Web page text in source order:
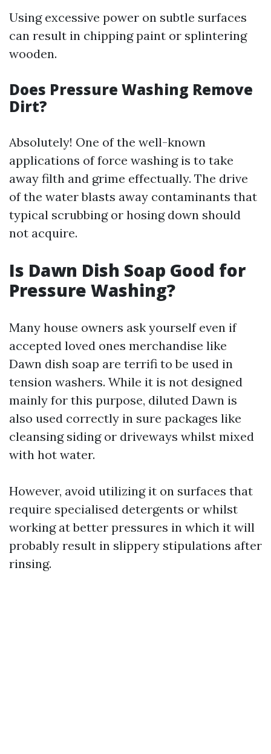
Using excessive power on subtle surfaces
can result in chipping paint or splintering
wooden.
Does Pressure Washing Remove
Dirt?
Absolutely! One of the well-known
applications of force washing is to take
away filth and grime effectually. The drive
of the water blasts away contaminants that
typical scrubbing or hosing down should
not acquire.
Is Dawn Dish Soap Good for
Pressure Washing?
Many house owners ask yourself even if
accepted loved ones merchandise like
Dawn dish soap are terrifi to be used in
tension washers. While it is not designed
mainly for this purpose, diluted Dawn is
also used correctly in sure packages like
cleansing siding or driveways whilst mixed
with hot water.
However, avoid utilizing it on surfaces that
require specialised detergents or whilst
working at better pressures in which it will
probably result in slippery stipulations after
rinsing.